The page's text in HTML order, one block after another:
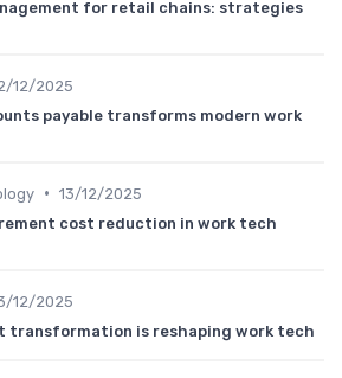
for retail chains: strategies
12/2025
payable transforms modern work
• 13/12/2025
cost reduction in work tech
12/2025
transformation is reshaping work tech